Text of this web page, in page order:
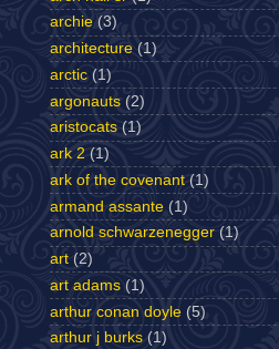
archie (3)
architecture (1)
arctic (1)
argonauts (2)
aristocats (1)
ark 2 (1)
ark of the covenant (1)
armand assante (1)
arnold schwarzenegger (1)
art (2)
art adams (1)
arthur conan doyle (5)
arthur j burks (1)